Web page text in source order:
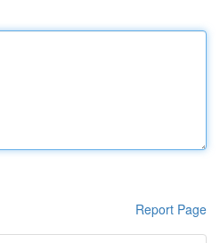
Report Page